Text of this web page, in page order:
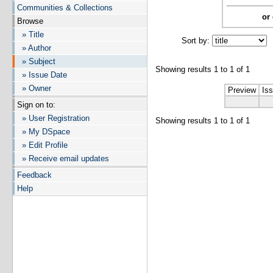
Communities & Collections
Browse
» Title
» Author
» Subject
» Issue Date
» Owner
Sign on to:
» User Registration
» My DSpace
» Edit Profile
» Receive email updates
Feedback
Help
or
Sort by:
Showing results 1 to 1 of 1
Preview
Showing results 1 to 1 of 1